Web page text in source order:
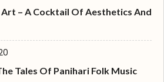
Art – A Cocktail Of Aesthetics And
Tales Of Panihari Folk Music